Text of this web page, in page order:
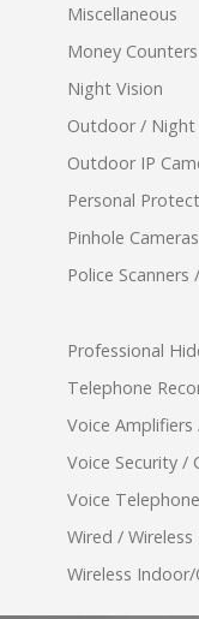
Miscellaneous
Money Counters
Night Vision
Outdoor / Night
Outdoor IP
Personal
Pinhole Cameras
Police Scanners
Professional
Telephone
Voice
Voice Security /
Voice
Wired /
Wireless